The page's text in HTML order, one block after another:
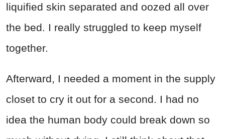
liquified skin separated and oozed all over
the bed. I really struggled to keep myself
together.
Afterward, I needed a moment in the supply
closet to cry it out for a second. I had no
idea the human body could break down so